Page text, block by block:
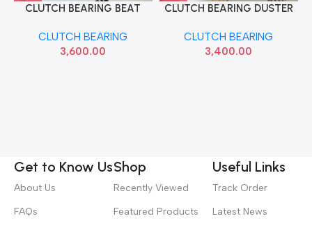
CLUTCH BEARING BEAT
CLUTCH BEARING
3,600.00
CLUTCH BEARING DUSTER
CLUTCH BEARING
3,400.00
Get to Know Us
About Us
FAQs
Shop
Recently Viewed
Featured Products
Useful Links
Track Order
Latest News